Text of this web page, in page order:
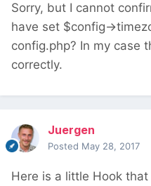
Sorry, but I cannot
have set $config-
config.php? In my case
correctly.
Juergen
Posted May 28, 2017
Here is a little Hook